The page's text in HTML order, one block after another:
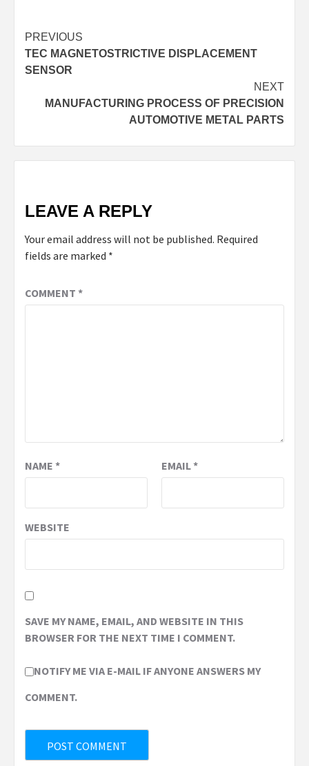
Continue
Reading
PREVIOUS
TEC MAGNETOSTRICTIVE DISPLACEMENT
SENSOR
NEXT
MANUFACTURING PROCESS OF PRECISION
AUTOMOTIVE METAL PARTS
LEAVE A REPLY
Your email address will not be published. Required
fields are marked *
COMMENT *
NAME * EMAIL*
WEBSITE
SAVE MY NAME, EMAIL, AND WEBSITE IN THIS
BROWSER FOR THE NEXT TIME I COMMENT.
NOTIFY ME VIA E-MAIL IF ANYONE ANSWERS MY
COMMENT.